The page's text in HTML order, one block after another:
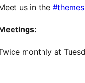
us in the#themes
monthly at